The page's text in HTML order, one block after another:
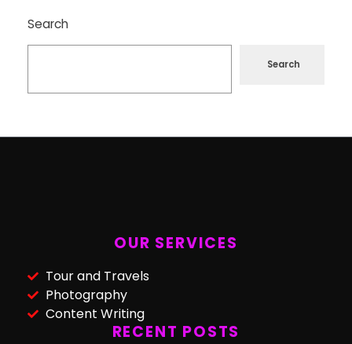
Search
Search
OUR SERVICES
Tour and Travels
Photography
Content Writing
RECENT POSTS